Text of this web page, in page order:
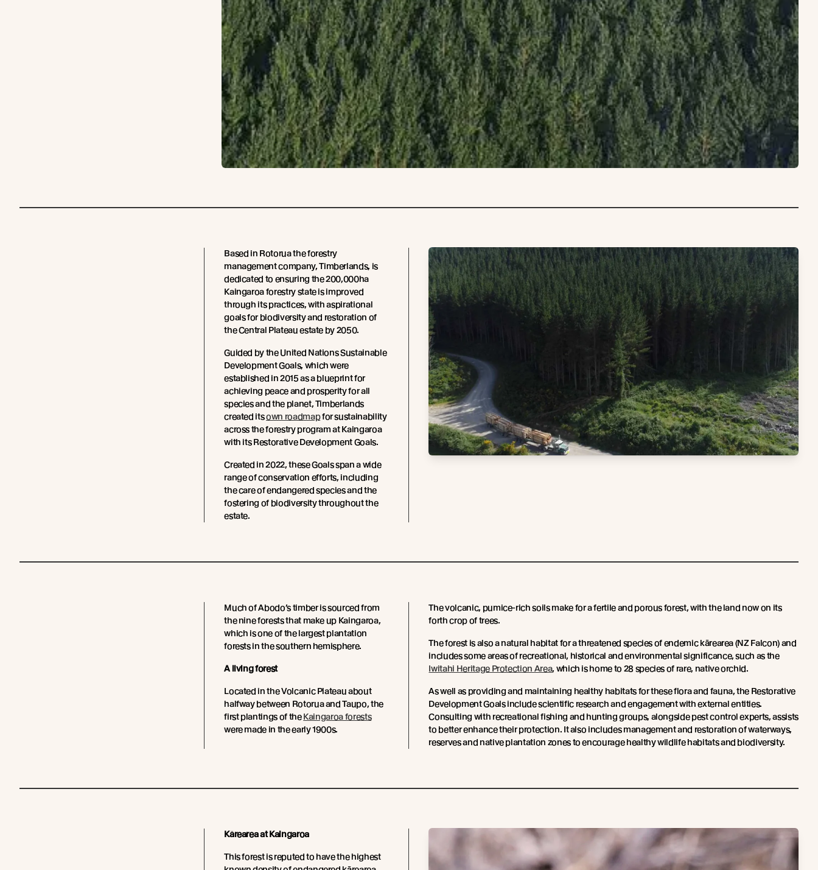
Based in Rotorua the forestry
management company, Timberlands, is
dedicated to ensuring the 200,000ha
Kaingaroa forestry state is improved
through its practices, with aspirational
goals for biodiversity and restoration of
the Central Plateau estate by 2050.
Guided by the United Nations Sustainable
Development Goals, which were
established in 2015 as a blueprint for
achieving peace and prosperity for all
species and the planet, Timberlands
created itsown roadmapfor sustainability
across the forestry program at Kaingaroa
with its Restorative Development Goals.
Created in 2022, these Goals span a wide
range of conservation efforts, including
the care of endangered species and the
fostering of biodiversity throughout the
estate.
Much of Abodo’s timber is sourced from
the nine forests that make up Kaingaroa,
which is one of the largest plantation
forests in the southern hemisphere.
A living forest
Located in the Volcanic Plateau about
halfway between Rotorua and Taupo, the
first plantings of theKaingaroa forests
were made in the early 1900s.
The volcanic, pumice-rich soils make for a fertile and porous forest, with the land now on its
forth crop of trees.
The forest is also a natural habitat for a threatened species of endemic kārearea (NZ Falcon) and
includes some areas of recreational, historical and environmental significance, such as the
Iwitahi Heritage Protection Area, which is home to 28 species of rare, native orchid.
As well as providing and maintaining healthy habitats for these flora and fauna, the Restorative
Development Goals include scientific research and engagement with external entities.
Consulting with recreational fishing and hunting groups, alongside pest control experts, assists
to better enhance their protection. It also includes management and restoration of waterways,
reserves and native plantation zones to encourage healthy wildlife habitats and biodiversity.
Kārearea at Kaingaroa
This forest is reputed to have the highest